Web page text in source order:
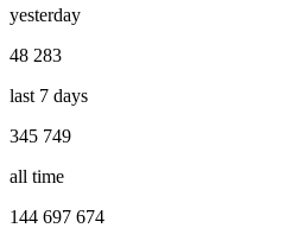
yesterday
48 283
last 7 days
345 749
all time
144 697 674